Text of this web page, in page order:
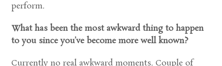
perform.
What has been the most awkward thing to happen
to you since you’ve become more well known?
Currently no real awkward moments. Couple of